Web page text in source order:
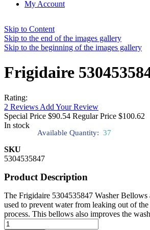
My Account
Skip to Content
Skip to the end of the images gallery
Skip to the beginning of the images gallery
Frigidaire
Rating:
2 Reviews Add Your Review
Special Price $90.54 Regular Price $100.62
In stock
Available Quantity: 37
SKU
5304535847
Product Description
The Frigidaire 5304535847 Washer
used to prevent water from leaking out of
process. This bellows also improves the